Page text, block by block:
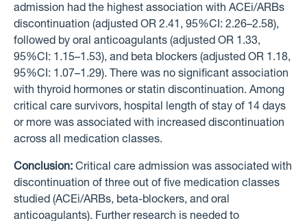
admission had the highest association with ACEi/ARBs
discontinuation (adjusted OR 2.41, 95%CI: 2.26–2.58),
followed by oral anticoagulants (adjusted OR 1.33,
95%CI: 1.15–1.53), and beta blockers (adjusted OR 1.18,
95%CI: 1.07–1.29). There was no significant association
with thyroid hormones or statin discontinuation. Among
critical care survivors, hospital length of stay of 14 days
or more was associated with increased discontinuation
across all medication classes.
Conclusion: Critical care admission was associated with
discontinuation of three out of five medication classes
studied (ACEi/ARBs, beta-blockers, and oral
anticoagulants). Further research is needed to